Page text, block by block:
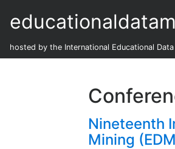
hosted by the International Educational
Nineteenth
Mining